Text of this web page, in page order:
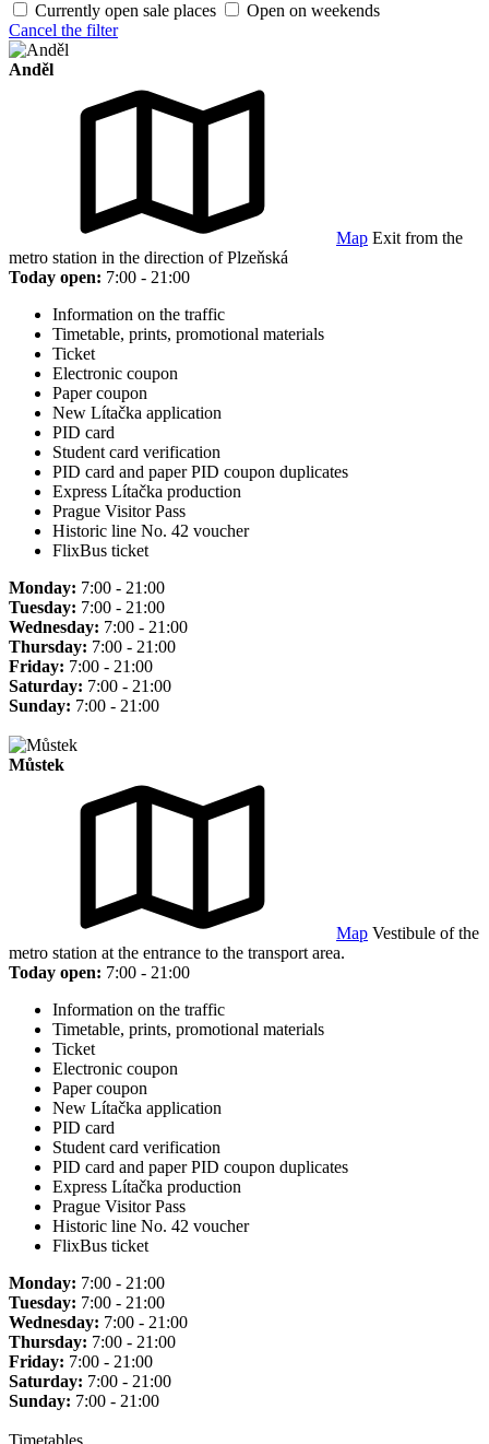
Currently open sale places
Open on weekends
Cancel the filter
Anděl
Map Exit from the
metro station in the direction of Plzeňská
Today open: 7:00 - 21:00
Information on the traffic
Timetable, prints, promotional materials
Ticket
Electronic coupon
Paper coupon
New Lítačka application
PID card
Student card verification
PID card and paper PID coupon duplicates
Express Lítačka production
Prague Visitor Pass
Historic line No. 42 voucher
FlixBus ticket
Monday: 7:00 - 21:00
Tuesday: 7:00 - 21:00
Wednesday: 7:00 - 21:00
Thursday: 7:00 - 21:00
Friday: 7:00 - 21:00
Saturday: 7:00 - 21:00
Sunday: 7:00 - 21:00
Můstek
Map Vestibule of the
metro station at the entrance to the transport area.
Today open: 7:00 - 21:00
Information on the traffic
Timetable, prints, promotional materials
Ticket
Electronic coupon
Paper coupon
New Lítačka application
PID card
Student card verification
PID card and paper PID coupon duplicates
Express Lítačka production
Prague Visitor Pass
Historic line No. 42 voucher
FlixBus ticket
Monday: 7:00 - 21:00
Tuesday: 7:00 - 21:00
Wednesday: 7:00 - 21:00
Thursday: 7:00 - 21:00
Friday: 7:00 - 21:00
Saturday: 7:00 - 21:00
Sunday: 7:00 - 21:00